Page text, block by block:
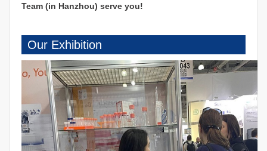
Team (in Hanzhou) serve you!
Our Exhibition